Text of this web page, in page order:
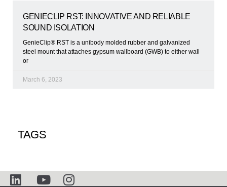
GENIECLIP RST: INNOVATIVE AND RELIABLE
SOUND ISOLATION
GenieClip® RST is a unibody molded rubber and galvanized
steel mount that attaches gypsum wallboard (GWB) to either wall
or
March 6, 2023
TAGS